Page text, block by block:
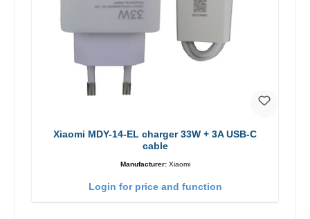
Xiaomi MDY-14-EL charger 33W + 3A USB-C
cable
Manufacturer: Xiaomi
Login for price and function